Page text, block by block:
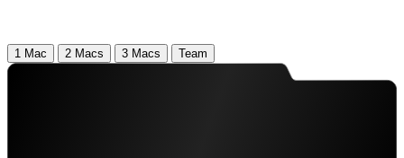
1 Mac 2 Macs 3 Macs Team